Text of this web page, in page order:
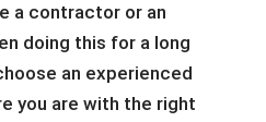
a contractor or an
doing this for a long
an experienced
you are with the right